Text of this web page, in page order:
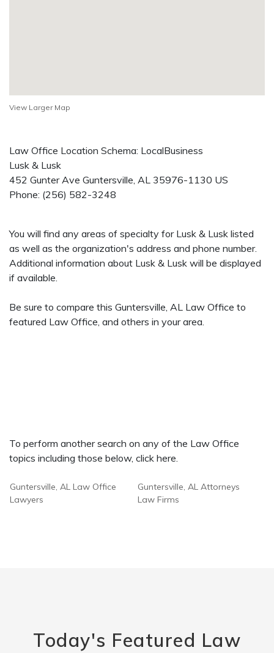
View Larger Map
Law Office Location Schema: LocalBusiness
Lusk & Lusk
452 Gunter Ave Guntersville, AL 35976-1130 US
Phone: (256) 582-3248
You will find any areas of specialty for Lusk & Lusk listed
as well as the organization's address and phone number.
Additional information about Lusk & Lusk will be displayed
if available.
Be sure to compare this Guntersville, AL Law Office to
featured Law Office, and others in your area.
To perform another search on any of the Law Office
topics including those below, click here.
Guntersville, AL Law Office
Lawyers
Guntersville, AL Attorneys
Law Firms
Today's Featured Law